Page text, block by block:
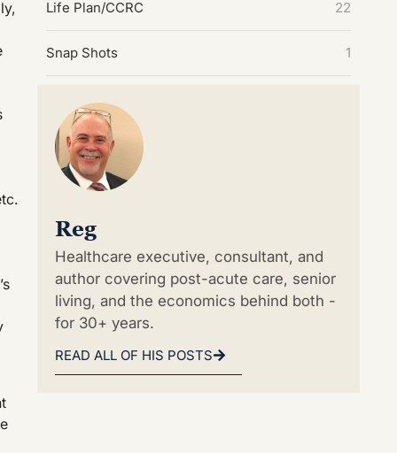
Life Plan/CCRC 22
Snap Shots 1
Reg
Healthcare executive, consultant, and
author covering post-acute care, senior
living, and the economics behind both -
for 30+ years.
READ ALL OF HIS POSTS